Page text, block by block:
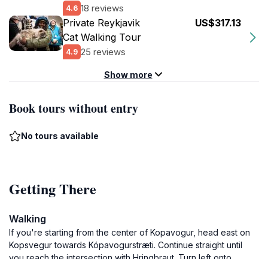
4.6 18 reviews
Private Reykjavik
Cat Walking Tour
4.9 25 reviews
US$317.13
Show more
Book tours without entry
No tours available
Getting There
Walking
If you're starting from the center of Kopavogur, head east on
Kopsvegur towards Kópavogurstræti. Continue straight until